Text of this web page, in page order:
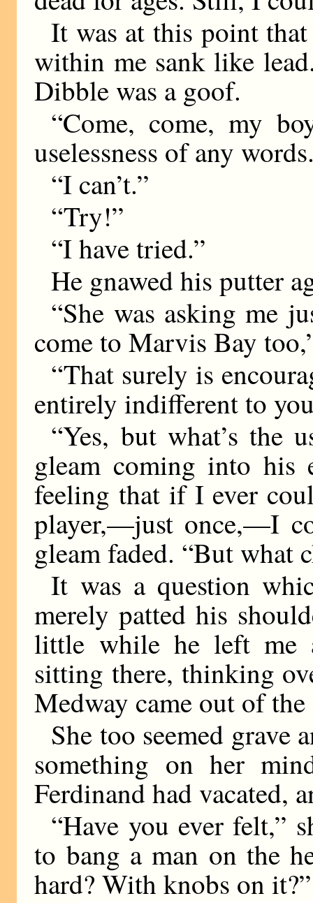
It was at this point
within me sank like
Dibble was a goof.
“Come, come, my
uselessness of any
“I can’t.”
“Try!”
“I have tried.”
He gnawed his putter
“She was asking me
come to Marvis Bay
“That surely is
entirely indifferent to
“Yes, but what’s the
gleam coming into his
feeling that if I ever
player,—just once,—I
gleam faded. “But what
It was a question
merely patted his
little while he left me
sitting there, thinking
Medway came out of
She too seemed grave
something on her
Ferdinand had vacated,
“Have you ever felt,”
to bang a man on the
hard? With knobs on it?”